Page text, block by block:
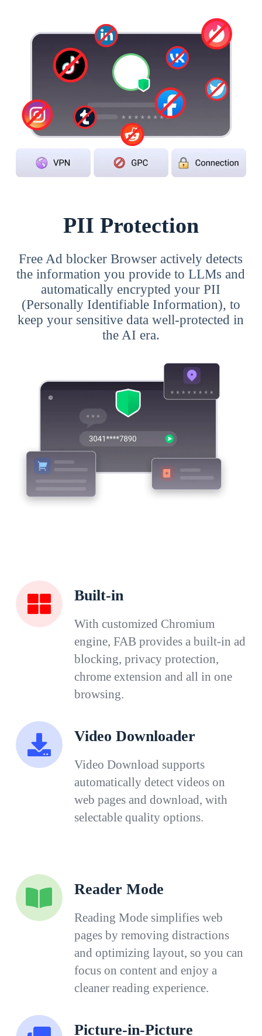
PII Protection
Free Ad blocker Browser actively detects
the information you provide to LLMs and
automatically encrypted your PII
(Personally Identifiable Information), to
keep your sensitive data well-protected in
the AI era.
Built-in
With customized Chromium
engine, FAB provides a built-in ad
blocking, privacy protection,
chrome extension and all in one
browsing.
Video Downloader
Video Download supports
automatically detect videos on
web pages and download, with
selectable quality options.
Reader Mode
Reading Mode simplifies web
pages by removing distractions
and optimizing layout, so you can
focus on content and enjoy a
cleaner reading experience.
Picture-in-Picture